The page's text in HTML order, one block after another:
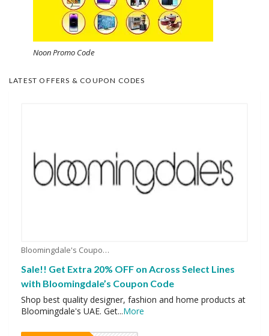
Noon Promo Code
LATEST OFFERS & COUPON CODES
Bloomingdale's Coupons
Sale!! Get Extra 20% OFF on Across Select Lines
with Bloomingdale’s Coupon Code
Shop best quality designer, fashion and home products at
Bloomingdale's UAE. Get...More